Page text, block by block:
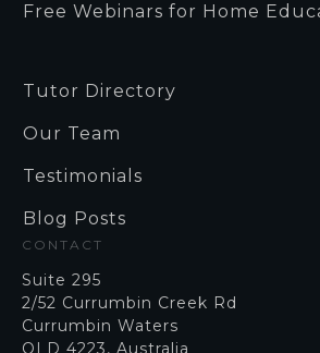
Free Webinars for Home
Tutor Directory
Our Team
Testimonials
Blog Posts
CONTACT
Suite 295
2/52 Currumbin Creek Rd
Currumbin Waters
QLD 4223, Australia